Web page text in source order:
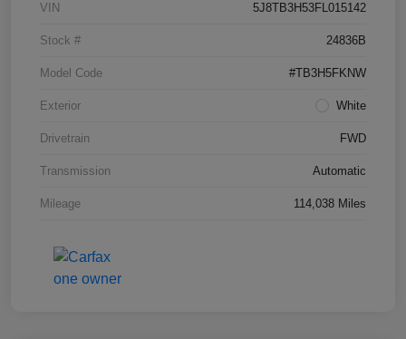
VIN 5J8TB3H53FL015142
Stock # 24836B
Model Code #TB3H5FKNW
Exterior White
Drivetrain FWD
Transmission Automatic
Mileage 114,038 Miles